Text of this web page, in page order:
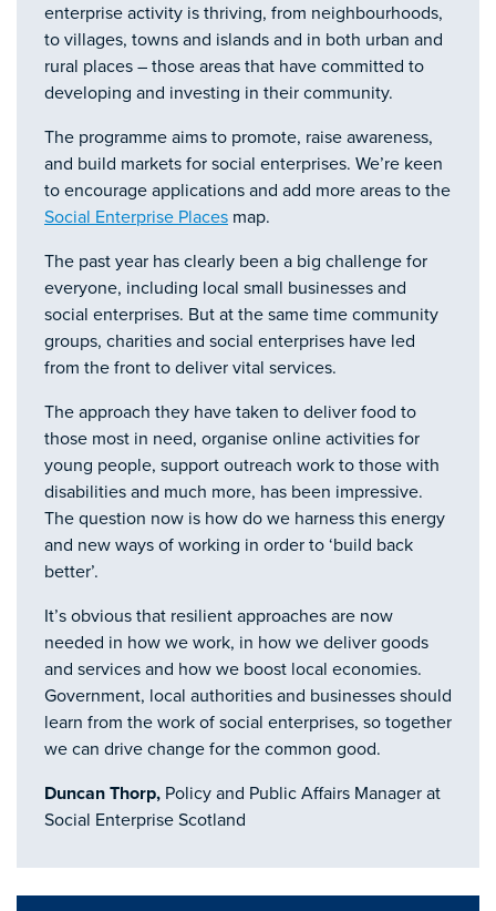
enterprise activity is thriving, from neighbourhoods,
to villages, towns and islands and in both urban and
rural places – those areas that have committed to
developing and investing in their community.
The programme aims to promote, raise awareness,
and build markets for social enterprises. We’re keen
to encourage applications and add more areas to the
Social Enterprise Places map.
The past year has clearly been a big challenge for
everyone, including local small businesses and
social enterprises. But at the same time community
groups, charities and social enterprises have led
from the front to deliver vital services.
The approach they have taken to deliver food to
those most in need, organise online activities for
young people, support outreach work to those with
disabilities and much more, has been impressive.
The question now is how do we harness this energy
and new ways of working in order to ‘build back
better’.
It’s obvious that resilient approaches are now
needed in how we work, in how we deliver goods
and services and how we boost local economies.
Government, local authorities and businesses should
learn from the work of social enterprises, so together
we can drive change for the common good.
Duncan Thorp, Policy and Public Affairs Manager at
Social Enterprise Scotland